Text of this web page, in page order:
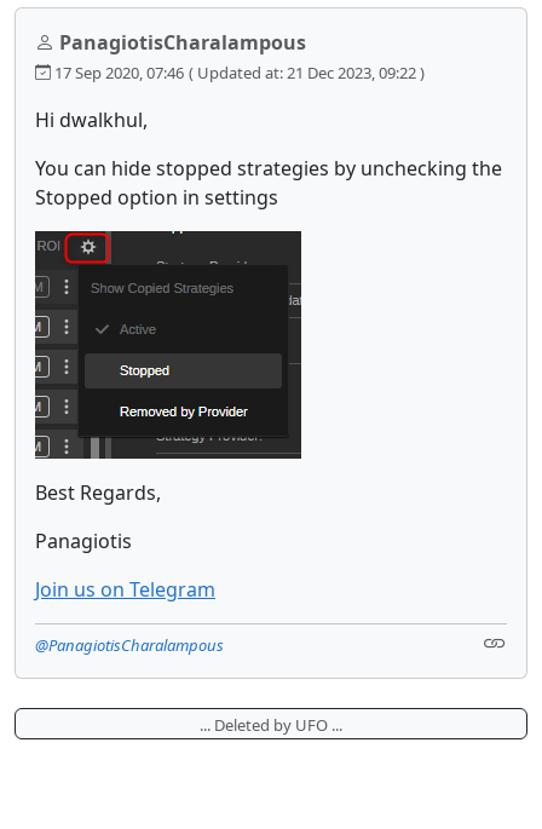
PanagiotisCharalampous
17 Sep 2020, 07:46 ( Updated at: 21 Dec 2023, 09:22 )
Hi dwalkhul,
You can hide stopped strategies by unchecking the
Stopped option in settings
Best Regards,
Panagiotis
Join us on Telegram
@PanagiotisCharalampous
... Deleted by UFO ...